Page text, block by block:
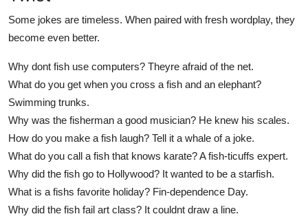
Some jokes are timeless. When paired with fresh wordplay, they
become even better.
Why dont fish use computers? Theyre afraid of the net.
What do you get when you cross a fish and an elephant?
Swimming trunks.
Why was the fisherman a good musician? He knew his scales.
How do you make a fish laugh? Tell it a whale of a joke.
What do you call a fish that knows karate? A fish-ticuffs expert.
Why did the fish go to Hollywood? It wanted to be a starfish.
What is a fishs favorite holiday? Fin-dependence Day.
Why did the fish fail art class? It couldnt draw a line.